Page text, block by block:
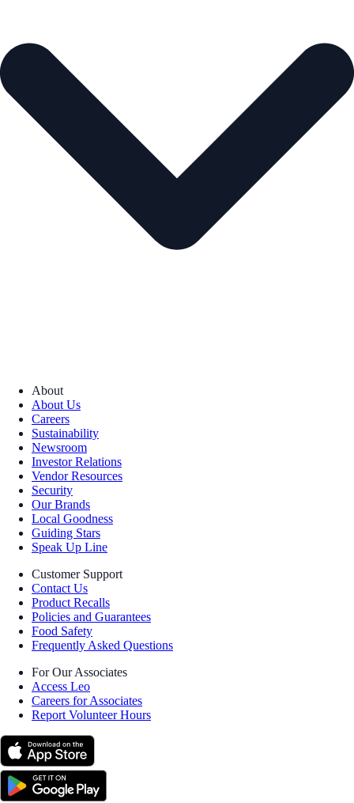
About
About Us
Careers
Sustainability
Newsroom
Investor Relations
Vendor Resources
Security
Our Brands
Local Goodness
Guiding Stars
Speak Up Line
Customer Support
Contact Us
Product Recalls
Policies and Guarantees
Food Safety
Frequently Asked Questions
For Our Associates
Access Leo
Careers for Associates
Report Volunteer Hours